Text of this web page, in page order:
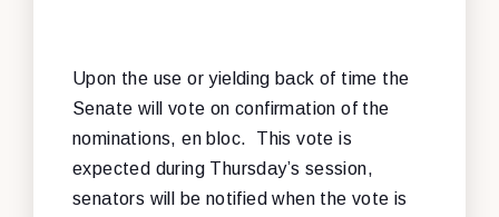
Upon the use or yielding back of time the
Senate will vote on confirmation of the
nominations, en bloc. This vote is
expected during Thursday’s session,
senators will be notified when the vote is